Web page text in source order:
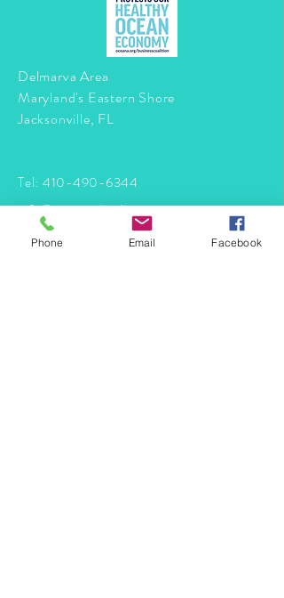
Delmarva Area
Maryland's Eastern Shore
Jacksonville, FL
Tel: 410-490-6344
info@mermaidtasha.com
Phone Email Facebook